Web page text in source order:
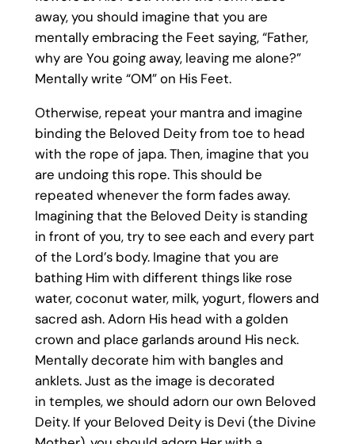
away, you should imagine that you are
mentally embracing the Feet saying, “Father,
why are You going away, leaving me alone?”
Mentally write “OM” on His Feet.
Otherwise, repeat your mantra and imagine
binding the Beloved Deity from toe to head
with the rope of japa. Then, imagine that you
are undoing this rope. This should be
repeated whenever the form fades away.
Imagining that the Beloved Deity is standing
in front of you, try to see each and every part
of the Lord’s body. Imagine that you are
bathing Him with different things like rose
water, coconut water, milk, yogurt, flowers and
sacred ash. Adorn His head with a golden
crown and place garlands around His neck.
Mentally decorate him with bangles and
anklets. Just as the image is decorated
in temples, we should adorn our own Beloved
Deity. If your Beloved Deity is Devi (the Divine